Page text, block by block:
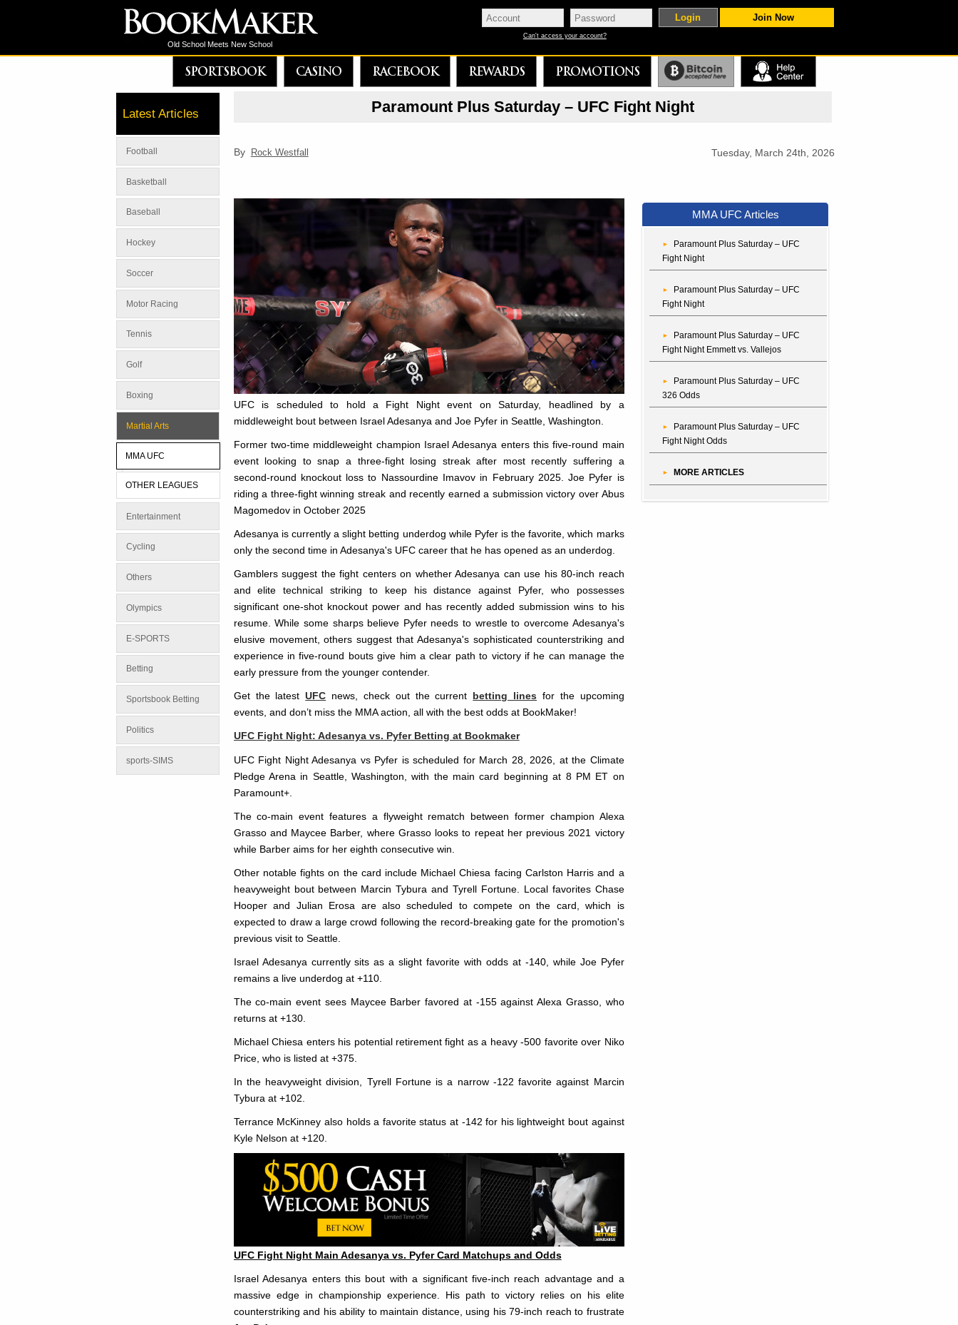
Old School Meets New School
SPORTSBOOK CASINO RACEBOOK REWARDS PROMOTIONS
Can't access your account?
Join Now
Latest Articles
Football
Basketball
Baseball
Hockey
Soccer
Motor Racing
Tennis
Golf
Boxing
Martial Arts
MMA UFC
OTHER LEAGUES
Entertainment
Cycling
Others
Olympics
E-SPORTS
Betting
Sportsbook Betting
Politics
sports-SIMS
Paramount Plus Saturday – UFC Fight Night
By Rock Westfall Tuesday, March 24th, 2026
UFC is scheduled to hold a Fight Night event on Saturday, headlined by a
middleweight bout between Israel Adesanya and Joe Pyfer in Seattle, Washington.
Former two-time middleweight champion Israel Adesanya enters this five-round main
event looking to snap a three-fight losing streak after most recently suffering a
second-round knockout loss to Nassourdine Imavov in February 2025. Joe Pyfer is
riding a three-fight winning streak and recently earned a submission victory over Abus
Magomedov in October 2025
Adesanya is currently a slight betting underdog while Pyfer is the favorite, which marks
only the second time in Adesanya's UFC career that he has opened as an underdog.
Gamblers suggest the fight centers on whether Adesanya can use his 80-inch reach
and elite technical striking to keep his distance against Pyfer, who possesses
significant one-shot knockout power and has recently added submission wins to his
resume. While some sharps believe Pyfer needs to wrestle to overcome Adesanya's
elusive movement, others suggest that Adesanya's sophisticated counterstriking and
experience in five-round bouts give him a clear path to victory if he can manage the
early pressure from the younger contender.
Get the latestUFC news, check out the current betting lines for the upcoming
events, and don’t miss the MMA action, all with the best odds at BookMaker!
UFC Fight Night: Adesanya vs. Pyfer Betting at Bookmaker
UFC Fight Night Adesanya vs Pyfer is scheduled for March 28, 2026, at the Climate
Pledge Arena in Seattle, Washington, with the main card beginning at 8 PM ET on
Paramount+.
The co-main event features a flyweight rematch between former champion Alexa
Grasso and Maycee Barber, where Grasso looks to repeat her previous 2021 victory
while Barber aims for her eighth consecutive win.
Other notable fights on the card include Michael Chiesa facing Carlston Harris and a
heavyweight bout between Marcin Tybura and Tyrell Fortune. Local favorites Chase
Hooper and Julian Erosa are also scheduled to compete on the card, which is
expected to draw a large crowd following the record-breaking gate for the promotion's
previous visit to Seattle.
Israel Adesanya currently sits as a slight favorite with odds at -140, while Joe Pyfer
remains a live underdog at +110.
The co-main event sees Maycee Barber favored at -155 against Alexa Grasso, who
returns at +130.
Michael Chiesa enters his potential retirement fight as a heavy -500 favorite over Niko
Price, who is listed at +375.
In the heavyweight division, Tyrell Fortune is a narrow -122 favorite against Marcin
Tybura at +102.
Terrance McKinney also holds a favorite status at -142 for his lightweight bout against
Kyle Nelson at +120.
UFC Fight Night Main Adesanya vs. Pyfer Card Matchups and Odds
Israel Adesanya enters this bout with a significant five-inch reach advantage and a
massive edge in championship experience. His path to victory relies on his elite
counterstriking and his ability to maintain distance, using his 79-inch reach to frustrate
MMA UFC Articles
Paramount Plus Saturday – UFC
Fight Night
Paramount Plus Saturday – UFC
Fight Night
Paramount Plus Saturday – UFC
Fight Night Emmett vs. Vallejos
Paramount Plus Saturday – UFC
326 Odds
Paramount Plus Saturday – UFC
Fight Night Odds
MORE ARTICLES